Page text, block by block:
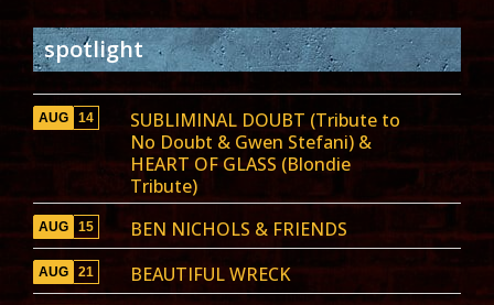
spotlight
AUG 14
SUBLIMINAL DOUBT (Tribute to
No Doubt & Gwen Stefani) &
HEART OF GLASS (Blondie
Tribute)
AUG 15 BEN NICHOLS & FRIENDS
AUG 21 BEAUTIFUL WRECK